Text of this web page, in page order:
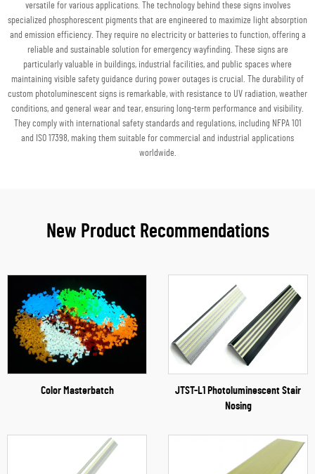
versatile for various applications. The technology behind these signs involves
specialized phosphorescent pigments that are engineered to maximize light absorption
and emission efficiency. They require no electricity or batteries to function, offering a
reliable and sustainable solution for emergency wayfinding. These signs are
particularly valuable in buildings, industrial facilities, and public spaces where
maintaining visible safety guidance during power outages is crucial. The durability of
custom photoluminescent signs is remarkable, with resistance to UV radiation, weather
conditions, and general wear and tear, ensuring long-term performance and visibility.
They comply with international safety standards and regulations, including NFPA 101
and ISO 17398, making them suitable for commercial and industrial applications
worldwide.
New Product Recommendations
Color Masterbatch
JTST-L1 Photoluminescent Stair
Nosing